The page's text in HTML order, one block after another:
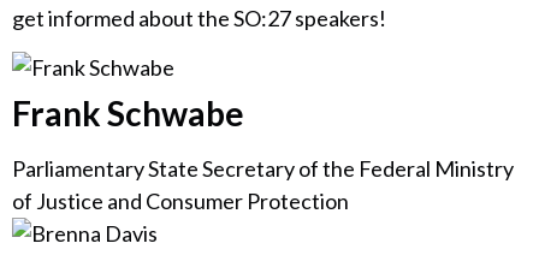
get informed about the SO:27 speakers!
Frank Schwabe
Parliamentary State Secretary of the Federal Ministry
of Justice and Consumer Protection